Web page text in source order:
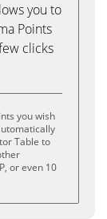
you to
Points
clicks
you wish
Table to
or even 10